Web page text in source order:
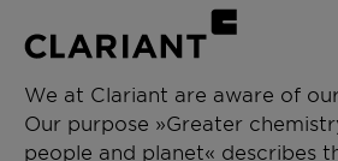
We at Clariant are aware of
Our purpose »Greater
people and planet« describes